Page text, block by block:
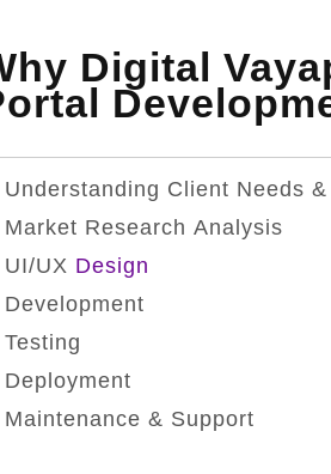
Digital
Client Needs
Research Analysis
UX Design
& Support